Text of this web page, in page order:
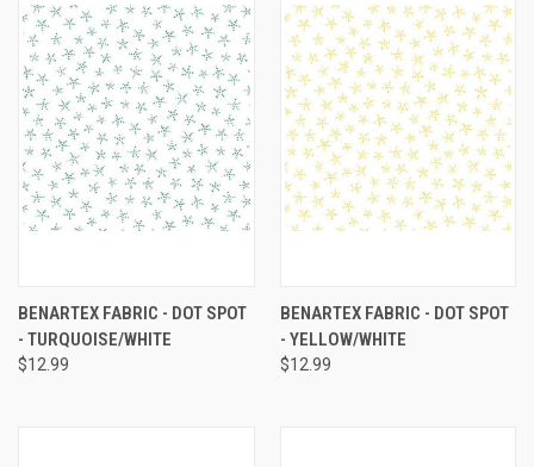
BENARTEX FABRIC - DOT SPOT
- TURQUOISE/WHITE
$12.99
BENARTEX FABRIC - DOT SPOT
- YELLOW/WHITE
$12.99